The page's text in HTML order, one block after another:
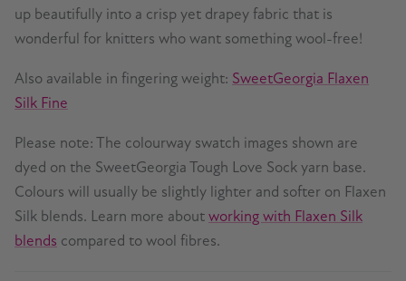
up beautifully into a crisp yet drapey fabric that is
wonderful for knitters who want something wool-free!
Also available in fingering weight: SweetGeorgia Flaxen
Silk Fine
Please note: The colourway swatch images shown are
dyed on the SweetGeorgia Tough Love Sock yarn base.
Colours will usually be slightly lighter and softer on Flaxen
Silk blends. Learn more aboutworking with Flaxen Silk
blends compared to wool fibres.